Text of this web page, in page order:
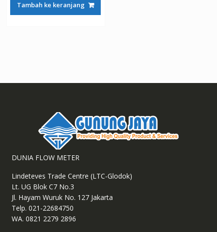
Tambah ke keranjang
DUNIA FLOW METER
Lindeteves Trade Centre (LTC-Glodok)
Lt. UG Blok C7 No.3
Jl. Hayam Wuruk No. 127 Jakarta
Telp. 021-22684750
WA. 0821 2279 2896